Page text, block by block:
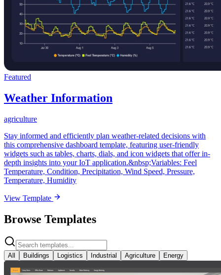
Featured
Weather Information
agriculture
Stay informed and efficiently plan weather-related decisions with
this comprehensive dashboard template, featuring user-friendly
widgets such as tables, charts, dials, and icon widgets that offer in-
depth insights into your IoT application.&nbsp;Variables: Feel
Temperature, Condition, Precipitation, Wind Speed, Pressure,
Temperature, Humidity
View Template
Browse Templates
All Buildings Logistics Industrial Agriculture Energy